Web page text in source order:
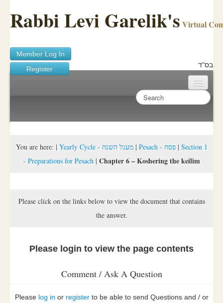
Rabbi Levi Garelik's Virtual
Member Log In
Register
בס"ד
Sichos Academy
About Rabbi Garelik
FAQ
You are here: | Yearly Cycle - מעגל השנה| Pesach - פסח| Section 1
- Preparations for Pesach| Chapter 6 – Koshering the keilim
Please click on the links below to view the document that contains
the answer.
Please login to view the page contents
Comment / Ask A Question
Please log in or registerto be able to send Questions and / or